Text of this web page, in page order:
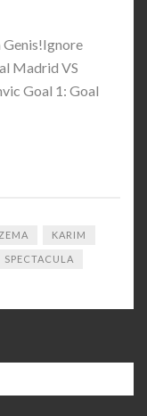
Genis!Ignore
Madrid VS
Goal 1: Goal
KARIM
SPECTACULA